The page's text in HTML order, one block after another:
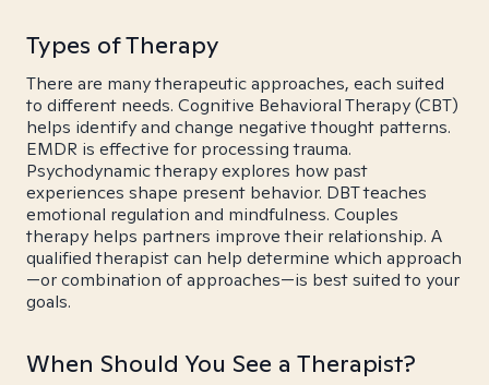
Types of Therapy
There are many therapeutic approaches, each suited
to different needs. Cognitive Behavioral Therapy (CBT)
helps identify and change negative thought patterns.
EMDR is effective for processing trauma.
Psychodynamic therapy explores how past
experiences shape present behavior. DBT teaches
emotional regulation and mindfulness. Couples
therapy helps partners improve their relationship. A
qualified therapist can help determine which approach
—or combination of approaches—is best suited to your
goals.
When Should You See a Therapist?